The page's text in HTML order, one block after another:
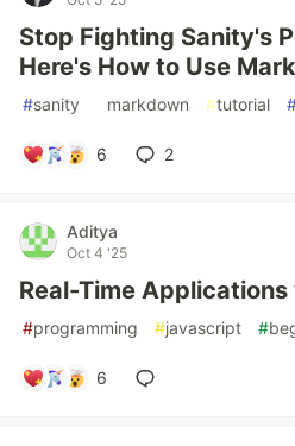
Stop Fighting Sanity's
Here's How to Use
#sanity markdown #tutorial
6 2
Aditya
Oct 4 '25
Real-Time
#programming #javascript #
6